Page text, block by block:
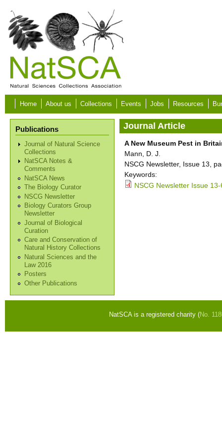
Skip to main content
Home About us Collections Events Jobs Resources
Publications
Journal of Natural Science
Collections
NatSCA Notes &
Comments
NatSCA News
The Biology Curator
NSCG Newsletter
Biology Curators Group
Newsletter
Journal of Biological
Curation
Care and Conservation of
Natural History Collections
Natural Sciences and the
Law 2016
Posters
Other Publications
Journal Article
A New Museum Pest in
Mann, D. J.
NSCG Newsletter, Issue 13,
Keywords:
NSCG Newsletter Issue
NatSCA is a registered charity (No.